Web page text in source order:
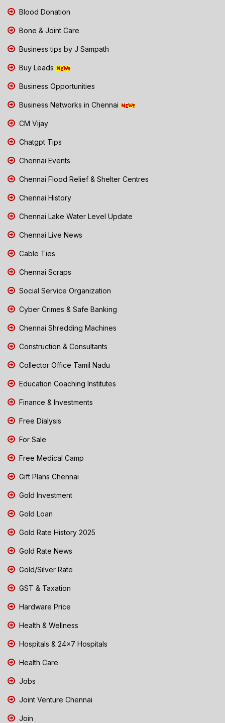
Blood Donation
Bone & Joint Care
Business tips by J Sampath
Buy Leads
Business Opportunities
Business Networks in Chennai
CM Vijay
Chatgpt Tips
Chennai Events
Chennai Flood Relief & Shelter Centres
Chennai History
Chennai Lake Water Level Update
Chennai Live News
Cable Ties
Chennai Scraps
Social Service Organization
Cyber Crimes & Safe Banking
Chennai Shredding Machines
Construction & Consultants
Collector Office Tamil Nadu
Education Coaching Institutes
Finance & Investments
Free Dialysis
For Sale
Free Medical Camp
Gift Plans Chennai
Gold Investment
Gold Loan
Gold Rate History 2025
Gold Rate News
Gold/Silver Rate
GST & Taxation
Hardware Price
Health & Wellness
Hospitals & 24x7 Hospitals
Health Care
Jobs
Joint Venture Chennai
Join